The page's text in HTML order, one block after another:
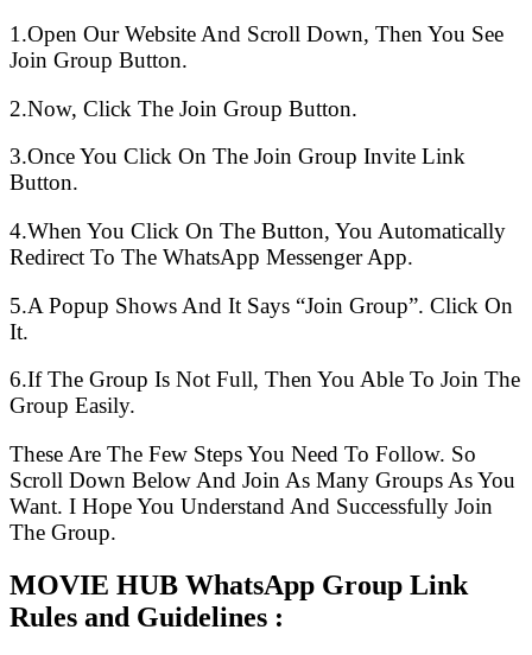
1.Open Our Website And Scroll Down, Then You See
Join Group Button.
2.Now, Click The Join Group Button.
3.Once You Click On The Join Group Invite Link
Button.
4.When You Click On The Button, You Automatically
Redirect To The WhatsApp Messenger App.
5.A Popup Shows And It Says “Join Group”. Click On
It.
6.If The Group Is Not Full, Then You Able To Join The
Group Easily.
These Are The Few Steps You Need To Follow. So
Scroll Down Below And Join As Many Groups As You
Want. I Hope You Understand And Successfully Join
The Group.
MOVIE HUB WhatsApp Group Link
Rules and Guidelines :